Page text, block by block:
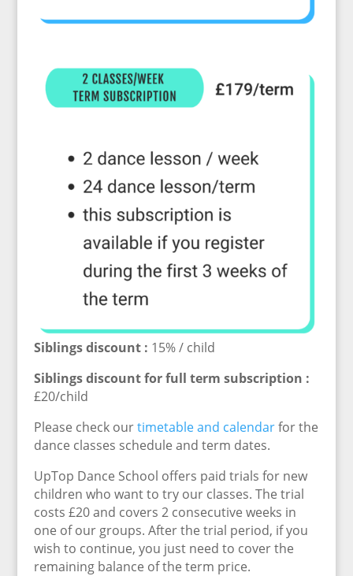
Siblings discount : 15% / child
Siblings discount for full term subscription :
£20/child
Please check ourtimetable and calendarfor the
dance classes schedule and term dates.
UpTop Dance School offers paid trials for new
children who want to try our classes. The trial
costs £20 and covers 2 consecutive weeks in
one of our groups. After the trial period, if you
wish to continue, you just need to cover the
remaining balance of the term price.